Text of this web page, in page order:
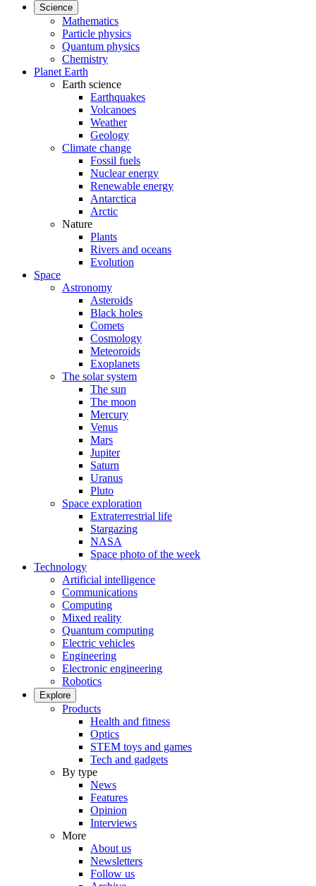
Science
Mathematics
Particle physics
Quantum physics
Chemistry
Planet Earth
Earth science
Earthquakes
Volcanoes
Weather
Geology
Climate change
Fossil fuels
Nuclear energy
Renewable energy
Antarctica
Arctic
Nature
Plants
Rivers and oceans
Evolution
Space
Astronomy
Asteroids
Black holes
Comets
Cosmology
Meteoroids
Exoplanets
The solar system
The sun
The moon
Mercury
Venus
Mars
Jupiter
Saturn
Uranus
Pluto
Space exploration
Extraterrestrial life
Stargazing
NASA
Space photo of the week
Technology
Artificial intelligence
Communications
Computing
Mixed reality
Quantum computing
Electric vehicles
Engineering
Electronic engineering
Robotics
Explore
Products
Health and fitness
Optics
STEM toys and games
Tech and gadgets
By type
News
Features
Opinion
Interviews
More
About us
Newsletters
Follow us